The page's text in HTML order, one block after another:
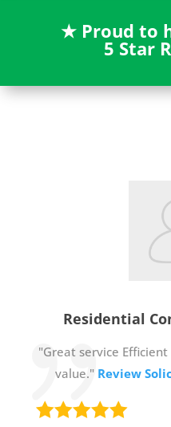
★ Proud to
5 Star
Residential
"Great service
value." Review